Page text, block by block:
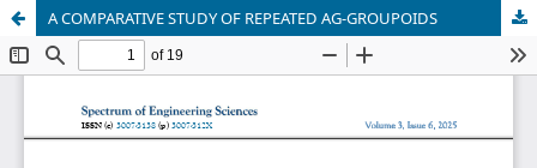
A COMPARATIVE STUDY OF REPEATED AG-GROUPOIDS